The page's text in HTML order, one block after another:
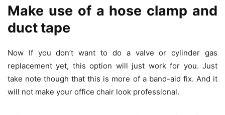
Make use of a hose clamp and
duct tape
Now If you don’t want to do a valve or cylinder gas
replacement yet, this option will just work for you. Just
take note though that this is more of a band-aid fix. And it
will not make your office chair look professional.